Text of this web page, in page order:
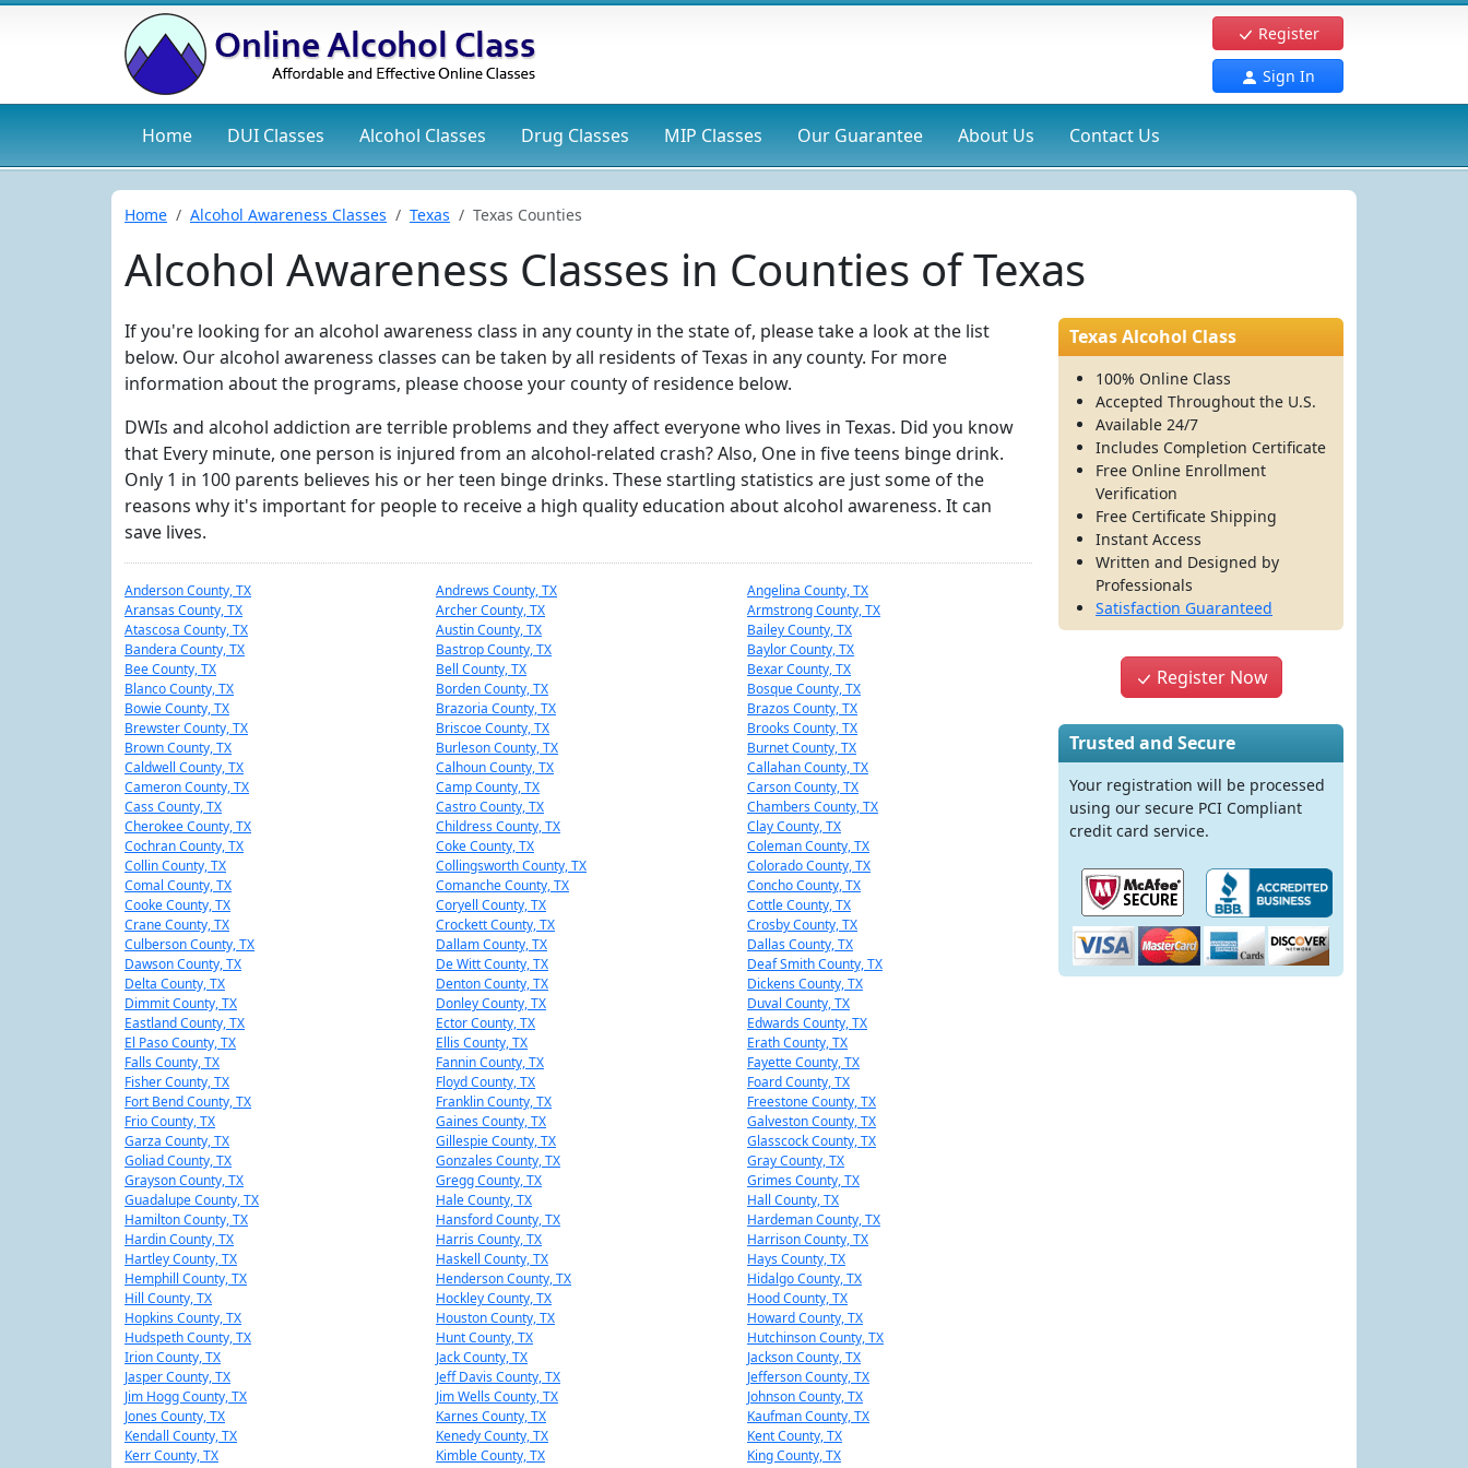
Register
Sign In
Home DUI Classes Alcohol Classes Drug Classes MIP Classes Our Guarantee About Us Contact Us
Home Alcohol Awareness Classes Texas Texas Counties
Alcohol Awareness Classes in Counties of Texas
If you're looking for an alcohol awareness class in any county in the state of, please take a look at the list
below. Our alcohol awareness classes can be taken by all residents of Texas in any county. For more
information about the programs, please choose your county of residence below.
DWIs and alcohol addiction are terrible problems and they affect everyone who lives in Texas. Did you know
that Every minute, one person is injured from an alcohol-related crash? Also, One in five teens binge drink.
Only 1 in 100 parents believes his or her teen binge drinks. These startling statistics are just some of the
reasons why it's important for people to receive a high quality education about alcohol awareness. It can
save lives.
Anderson County, TX Andrews County, TX
Angelina County, TX
Aransas County, TX
Archer County, TX
Armstrong County, TX
Atascosa County, TX
Austin County, TX
Bailey County, TX
Bandera County, TX
Bastrop County, TX
Baylor County, TX
Bee County, TX
Bell County, TX
Bexar County, TX
Blanco County, TX
Borden County, TX
Bosque County, TX
Bowie County, TX
Brazoria County, TX
Brazos County, TX
Brewster County, TX
Briscoe County, TX
Brooks County, TX
Brown County, TX
Burleson County, TX
Burnet County, TX
Caldwell County, TX
Calhoun County, TX
Callahan County, TX
Cameron County, TX
Camp County, TX
Carson County, TX
Cass County, TX
Castro County, TX
Chambers County, TX
Cherokee County, TX
Childress County, TX
Clay County, TX
Cochran County, TX
Coke County, TX
Coleman County, TX
Collin County, TX
Collingsworth County, TX
Colorado County, TX
Comal County, TX
Comanche County, TX
Concho County, TX
Cooke County, TX
Coryell County, TX
Cottle County, TX
Crane County, TX
Crockett County, TX
Crosby County, TX
Culberson County, TX
Dallam County, TX
Dallas County, TX
Dawson County, TX
De Witt County, TX
Deaf Smith County, TX
Delta County, TX
Denton County, TX
Dickens County, TX
Dimmit County, TX
Donley County, TX
Duval County, TX
Eastland County, TX
Ector County, TX
Edwards County, TX
El Paso County, TX
Ellis County, TX
Erath County, TX
Falls County, TX
Fannin County, TX
Fayette County, TX
Fisher County, TX
Floyd County, TX
Foard County, TX
Fort Bend County, TX
Franklin County, TX
Freestone County, TX
Frio County, TX
Gaines County, TX
Galveston County, TX
Garza County, TX
Gillespie County, TX
Glasscock County, TX
Goliad County, TX
Gonzales County, TX
Gray County, TX
Grayson County, TX
Gregg County, TX
Grimes County, TX
Guadalupe County, TX
Hale County, TX
Hall County, TX
Hamilton County, TX
Hansford County, TX
Hardeman County, TX
Hardin County, TX
Harris County, TX
Harrison County, TX
Hartley County, TX
Haskell County, TX
Hays County, TX
Hemphill County, TX
Henderson County, TX
Hidalgo County, TX
Hill County, TX
Hockley County, TX
Hood County, TX
Hopkins County, TX
Houston County, TX
Howard County, TX
Hudspeth County, TX
Hunt County, TX
Hutchinson County, TX
Irion County, TX
Jack County, TX
Jackson County, TX
Jasper County, TX
Jeff Davis County, TX
Jefferson County, TX
Jim Hogg County, TX
Jim Wells County, TX
Johnson County, TX
Jones County, TX
Karnes County, TX
Kaufman County, TX
Kendall County, TX
Kenedy County, TX
Kent County, TX
Kerr County, TX
Kimble County, TX
King County, TX
Texas Alcohol Class
100% Online Class
Accepted Throughout the U.S.
Available 24/7
Includes Completion Certificate
Free Online Enrollment
Verification
Free Certificate Shipping
Instant Access
Written and Designed by
Professionals
Satisfaction Guaranteed
Register Now
Trusted and Secure
Your registration will be processed
using our secure PCI Compliant
credit card service.